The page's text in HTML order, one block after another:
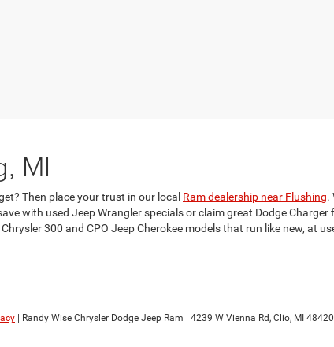
MI
Then place your trust in our local Ram dealership near Flushing.
with used Jeep Wrangler specials or claim great Dodge
300 and CPO Jeep Cherokee models that run like new, at
| Randy Wise Chrysler Dodge Jeep Ram 4239 W Vienna Rd, Clio, MI 48420